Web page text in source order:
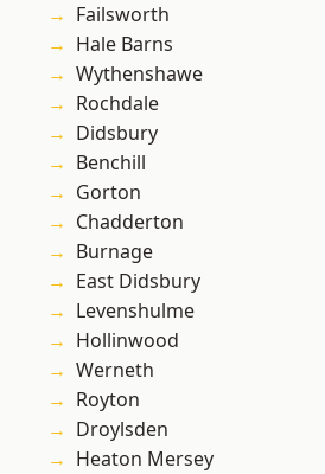
Failsworth
Hale Barns
Wythenshawe
Rochdale
Didsbury
Benchill
Gorton
Chadderton
Burnage
East Didsbury
Levenshulme
Hollinwood
Werneth
Royton
Droylsden
Heaton Mersey